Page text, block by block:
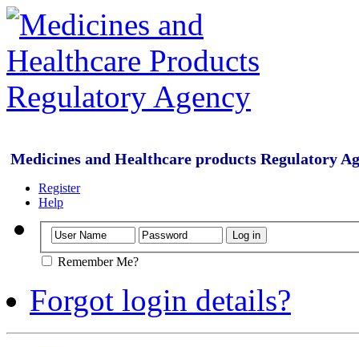
Medicines and Healthcare products Regulatory
Register
Help
Remember Me?
Forgot login details?